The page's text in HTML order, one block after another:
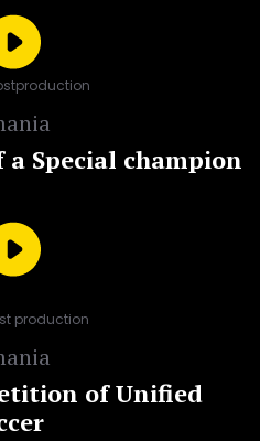
Special champion
production
of Unified